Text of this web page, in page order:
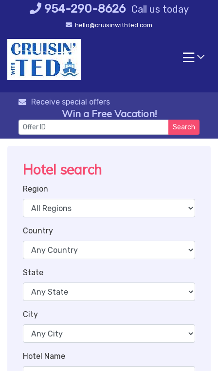
954-290-8626 Call us today
hello@cruisinwithted.com
Receive special offers
Win a Free Vacation!
Search
Hotel search
Region
Country
State
City
Hotel Name